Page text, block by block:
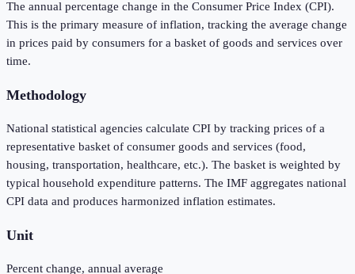
The annual percentage change in the Consumer Price Index (CPI).
This is the primary measure of inflation, tracking the average change
in prices paid by consumers for a basket of goods and services over
time.
Methodology
National statistical agencies calculate CPI by tracking prices of a
representative basket of consumer goods and services (food,
housing, transportation, healthcare, etc.). The basket is weighted by
typical household expenditure patterns. The IMF aggregates national
CPI data and produces harmonized inflation estimates.
Unit
Percent change, annual average